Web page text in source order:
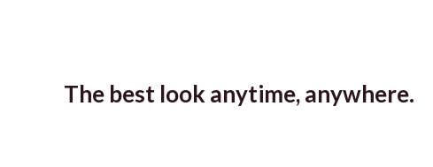
The best look anytime, anywhere.